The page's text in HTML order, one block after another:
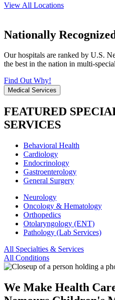
View All Locations
Nationally
Our hospitals are ranked by U.S.
the best in the nation in multi-
Find Out Why!
Medical Services
FEATURED
SERVICES
Behavioral Health
Cardiology
Endocrinology
Gastroenterology
General Surgery
Neurology
Oncology & Hematology
Orthopedics
Otolaryngology (ENT)
Pathology (Lab Services)
All Specialties & Services
All Conditions
We Make Health